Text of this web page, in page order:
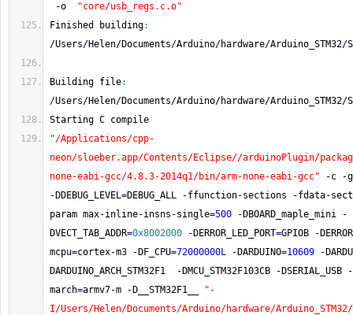
-o
"core/usb_regs.c.o"
Finished building:
/Users/Helen/Documents/Arduino/hardware/Arduino_STM32/
Building file:
/Users/Helen/Documents/Arduino/hardware/Arduino_STM32/
Starting C compile
"/Applications/cpp-
neon/sloeber.app/Contents/Eclipse//arduinoPlugin/
none-eabi-gcc/4.8.3-2014q1/bin/arm-none-eabi-gcc"
-c -
- DDEBUG_LEVEL=DEBUG_ALL -ffunction-sections -fdata-
param max-inline-insns -single=500 - DBOARD_maple_mini
-
DVECT_TAB_ADDR=0x8002000 - DERROR_LED_PORT=GPIOB -
mcpu=cortex-m3 - DF_CPU=72000000L - DARDUINO=10609 -
DARDUINO_ARCH_STM32F1
- DMCU_STM32F103CB - DSERIAL_USB
-
march=armv7-m - D__STM32F1__
"-
I/Users/Helen/Documents/Arduino/hardware/